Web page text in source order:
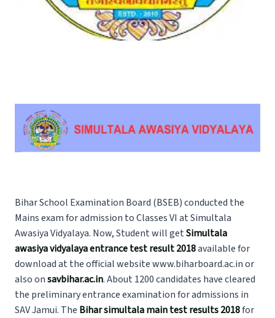
Bihar School Examination Board (BSEB) conducted the
Mains exam for admission to Classes VI at Simultala
Awasiya Vidyalaya. Now, Student will getSimultala
awasiya vidyalaya entrance test result 2018available for
download at the official website www.biharboard.ac.in or
also onsavbihar.ac.in. About 1200 candidates have cleared
the preliminary entrance examination for admissions in
SAV Jamui. The Bihar simultala main test results 2018for